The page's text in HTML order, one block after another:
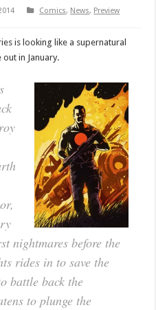
Comics, News, Preview
is looking like a supernatural
in January.
nightmares before the
rides in to save the
battle back the
to plunge the